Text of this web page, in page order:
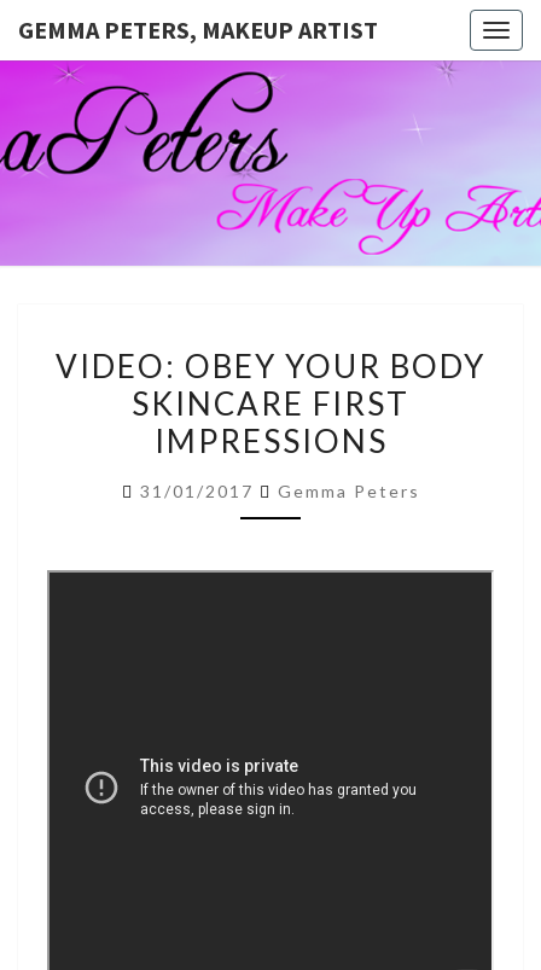
GEMMA PETERS, MAKEUP ARTIST
GEMMA
PETERS,
MAKEUP
Official
Blog And
Website
For
Muagemma
OBEY
YOUR
BODY
FIRST
VIDEO: OBEY YOUR BODY
SKINCARE FIRST
IMPRESSIONS
31/01/2017 Gemma Peters